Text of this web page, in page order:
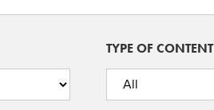
TYPE OF CONTENT